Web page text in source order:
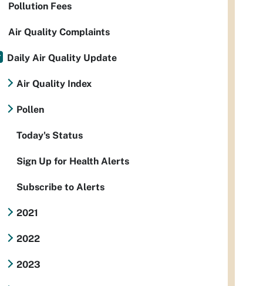
Pollution Fees
Air Quality Complaints
Daily Air Quality Update
Air Quality Index
Pollen
Today's Status
Sign Up for Health Alerts
Subscribe to Alerts
2021
2022
2023